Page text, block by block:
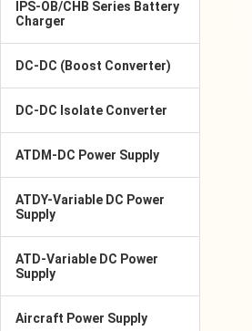
IPS-OB/CHB Series Battery
Charger
DC-DC (Boost Converter)
DC-DC Isolate Converter
ATDM-DC Power Supply
ATDY-Variable DC Power
Supply
ATD-Variable DC Power
Supply
Aircraft Power Supply